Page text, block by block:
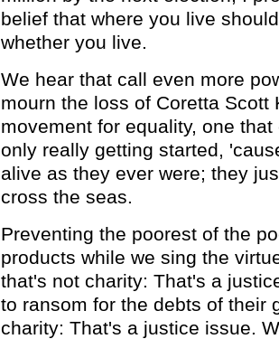
belief that where you live
whether you live.
We hear that call even more
mourn the loss of Coretta Scott
movement for equality, one
only really getting started,
alive as they ever were; they
cross the seas.
Preventing the poorest of the
products while we sing the
that's not charity: That's a
to ransom for the debts of their
charity: That's a justice issue.